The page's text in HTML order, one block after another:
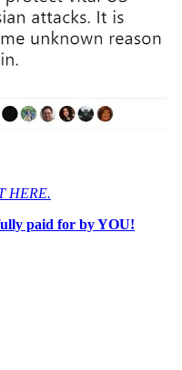
HERE.
paid for by YOU!